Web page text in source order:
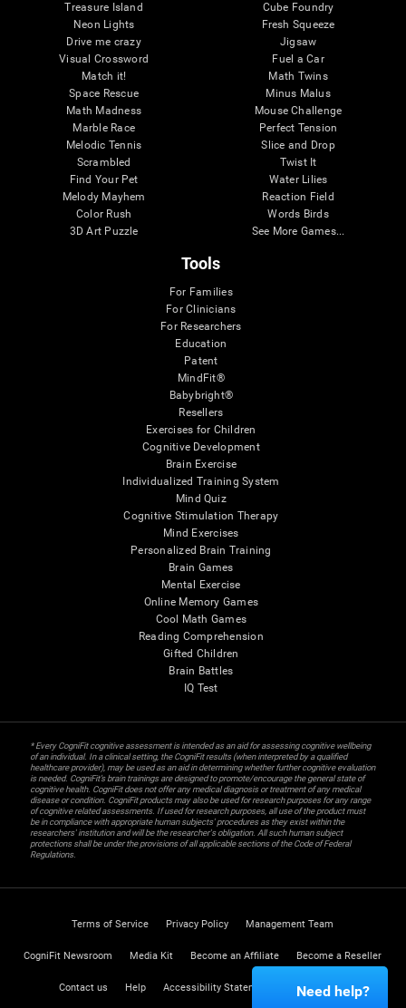
Treasure Island
Neon Lights
Drive me crazy
Visual Crossword
Match it!
Space Rescue
Math Madness
Marble Race
Melodic Tennis
Scrambled
Find Your Pet
Melody Mayhem
Color Rush
3D Art Puzzle
Cube Foundry
Fresh Squeeze
Jigsaw
Fuel a Car
Math Twins
Minus Malus
Mouse Challenge
Perfect Tension
Slice and Drop
Twist It
Water Lilies
Reaction Field
Words Birds
See More Games...
Tools
For Families
For Clinicians
For Researchers
Education
Patent
MindFit®
Babybright®
Resellers
Exercises for Children
Cognitive Development
Brain Exercise
Individualized Training System
Mind Quiz
Cognitive Stimulation Therapy
Mind Exercises
Personalized Brain Training
Brain Games
Mental Exercise
Online Memory Games
Cool Math Games
Reading Comprehension
Gifted Children
Brain Battles
IQ Test
* Every CogniFit cognitive assessment is intended as an aid for assessing cognitive wellbeing
of an individual. In a clinical setting, the CogniFit results (when interpreted by a qualified
healthcare provider), may be used as an aid in determining whether further cognitive evaluation
is needed. CogniFit’s brain trainings are designed to promote/encourage the general state of
cognitive health. CogniFit does not offer any medical diagnosis or treatment of any medical
disease or condition. CogniFit products may also be used for research purposes for any range
of cognitive related assessments. If used for research purposes, all use of the product must
be in compliance with appropriate human subjects' procedures as they exist within the
researchers' institution and will be the researcher's obligation. All such human subject
protections shall be under the provisions of all applicable sections of the Code of Federal
Regulations.
Terms of Service Privacy Policy Management Team
CogniFit Newsroom Media Kit Become an Affiliate Become a Reseller
Contact us Help Accessibility Statement Trust Center
Need help?